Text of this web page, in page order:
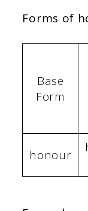
Forms of
Base
Form
honour